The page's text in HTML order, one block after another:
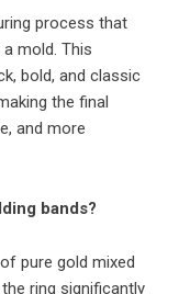
process that
mold. This
bold, and classic
the final
and more
bands?
pure gold mixed
ring significantly